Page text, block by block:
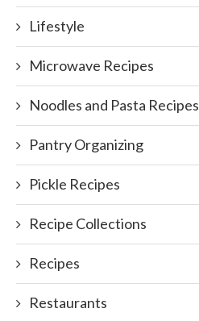
Lifestyle
Microwave Recipes
Noodles and Pasta Recipes
Pantry Organizing
Pickle Recipes
Recipe Collections
Recipes
Restaurants